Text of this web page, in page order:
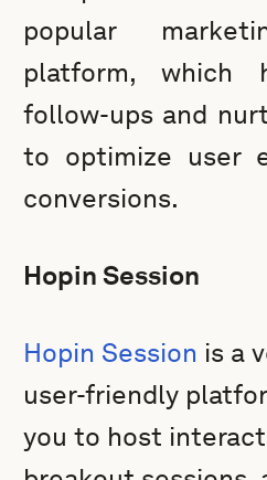
popular
platform, which
follow-ups and
to optimize user
conversions.
Hopin Session
Hopin Session is a
user-friendly
you to host